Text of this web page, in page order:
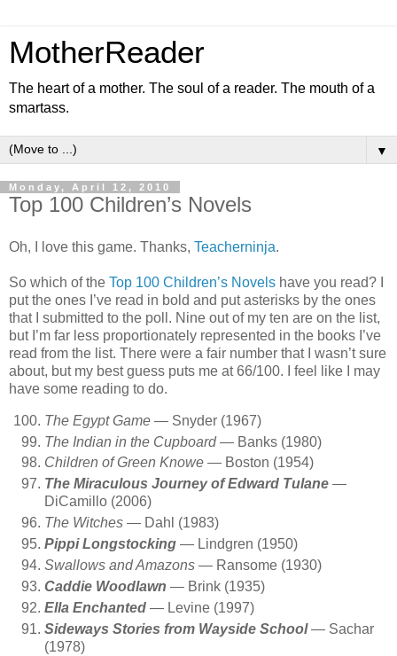
MotherReader
The heart of a mother. The soul of a reader. The mouth of a
smartass.
▼
Monday, April 12, 2010
Top 100 Children’s Novels
Oh, I love this game. Thanks, Teacherninja.
So which of the Top 100 Children’s Novels have you read? I
put the ones I’ve read in bold and put asterisks by the ones
that I submitted to the poll. Nine out of my ten are on the list,
but I’m far less proportionately represented in the books I’ve
read from the list. There were a fair number that I wasn’t sure
about, but my best guess puts me at 66/100. I feel like I may
have some reading to do.
The Egypt Game — Snyder (1967)
The Indian in the Cupboard— Banks (1980)
Children of Green Knowe — Boston (1954)
The Miraculous Journey of Edward Tulane —
DiCamillo (2006)
The Witches — Dahl (1983)
Pippi Longstocking — Lindgren (1950)
Swallows and Amazons — Ransome (1930)
Caddie Woodlawn — Brink (1935)
Ella Enchanted — Levine (1997)
Sideways Stories from Wayside School— Sachar
(1978)